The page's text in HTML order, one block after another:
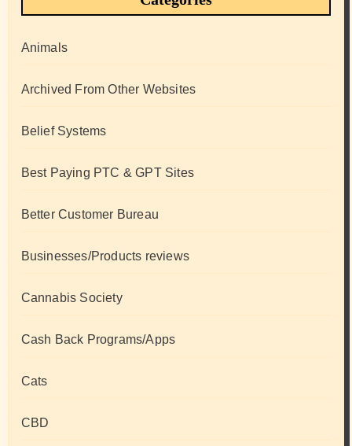
Animals
Archived From Other Websites
Belief Systems
Best Paying PTC & GPT Sites
Better Customer Bureau
Businesses/Products reviews
Cannabis Society
Cash Back Programs/Apps
Cats
CBD